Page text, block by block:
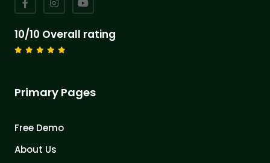
10/10 Overall rating
Primary Pages
Free Demo
About Us